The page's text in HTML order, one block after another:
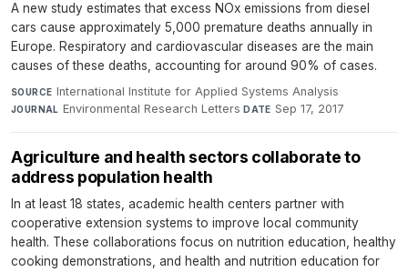
A new study estimates that excess NOx emissions from diesel
cars cause approximately 5,000 premature deaths annually in
Europe. Respiratory and cardiovascular diseases are the main
causes of these deaths, accounting for around 90% of cases.
SOURCE International Institute for Applied Systems Analysis·
JOURNAL Environmental Research Letters·DATE Sep 17, 2017
Agriculture and health sectors collaborate to
address population health
In at least 18 states, academic health centers partner with
cooperative extension systems to improve local community
health. These collaborations focus on nutrition education, healthy
cooking demonstrations, and health and nutrition education for